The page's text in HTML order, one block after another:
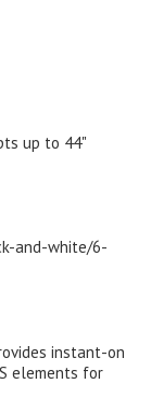
up to 44"
and-white/6-
instant-on
elements for